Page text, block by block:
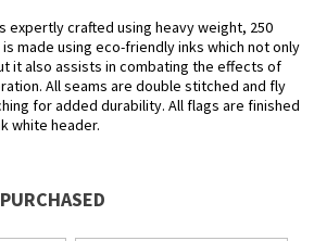
expertly crafted using heavy weight, 250
is made using eco-friendly inks which not only
it also assists in combating the effects of
All seams are double stitched and fly
for added durability. All flags are finished
white header.